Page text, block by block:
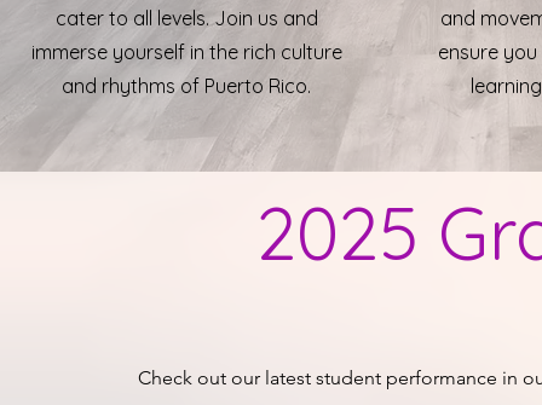
cater to all levels. Join us and
immerse yourself in the rich culture
and rhythms of Puerto Rico.
and
ensure
2025
Check out our latest student performance in